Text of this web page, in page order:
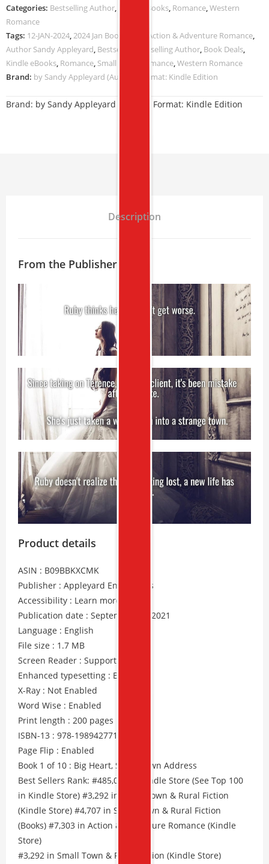
Categories: Bestselling Author, Kindle eBooks, Romance,Western
Romance
Tags: 12-JAN-2024,2024 Jan Book Deals Action & Adventure Romance,
Author Sandy Appleyard, Bestseller Bestselling Author, Book Deals,
Kindle eBooks, Romance, Small Town Romance,Western Romance
Brand: by Sandy Appleyard (Author) Format: Kindle Edition
Brand: by Sandy Appleyard (Author) Format: Kindle Edition
Description
From the Publisher
Product details
ASIN : B09BBKXCMK
Publisher : Appleyard Enterprises
Accessibility : Learn more
Publication date : September 13, 2021
Language : English
File size : 1.7 MB
Screen Reader : Supported
Enhanced typesetting : Enabled
X-Ray : Not Enabled
Word Wise : Enabled
Print length : 200 pages
ISBN-13 : 978-1989427712
Page Flip : Enabled
Book 1 of 10 : Big Heart, Small Town Address
Best Sellers Rank: #485,091 in Kindle Store (See Top 100
in Kindle Store) #3,292 in Small Town & Rural Fiction
(Kindle Store) #4,707 in Small Town & Rural Fiction
(Books) #7,303 in Action & Adventure Romance (Kindle
Store)
#3,292 in Small Town & Rural Fiction (Kindle Store)